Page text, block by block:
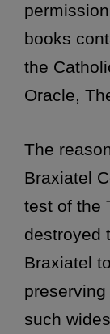
books
the
Oracle,
The
Braxiatel
test of the
destroyed
Braxiatel
such